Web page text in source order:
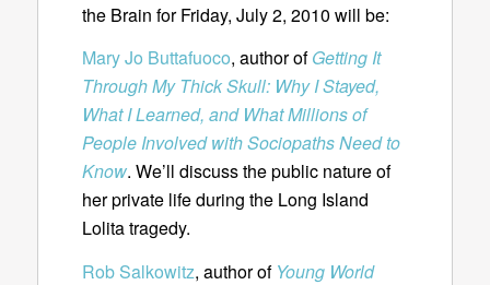
the Brain for Friday, July 2, 2010 will be:
Mary Jo Buttafuoco, author ofGetting It
Through My Thick Skull: Why I Stayed,
What I Learned, and What Millions of
People Involved with Sociopaths Need to
Know. We’ll discuss the public nature of
her private life during the Long Island
Lolita tragedy.
Rob Salkowitz, author of Young World